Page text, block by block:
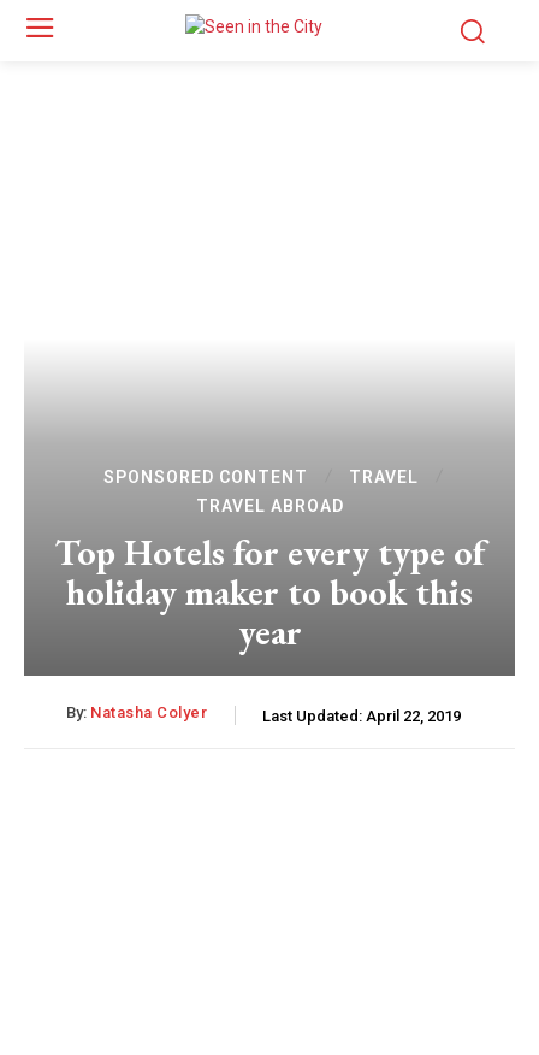
SPONSORED CONTENT
TRAVEL
TRAVEL ABROAD
Top Hotels for every type of
holiday maker to book this
year
By: Natasha Colyer Last Updated: April 22, 2019